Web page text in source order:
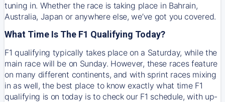
tuning in. Whether the race is taking place in Bahrain,
Australia, Japan or anywhere else, we’ve got you covered.
What Time Is The F1 Qualifying Today?
F1 qualifying typically takes place on a Saturday, while the
main race will be on Sunday. However, these races feature
on many different continents, and with sprint races mixing
in as well, the best place to know exactly what time F1
qualifying is on today is to check our F1 schedule, with up-